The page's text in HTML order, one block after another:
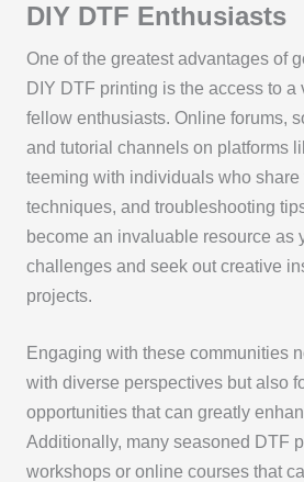
DIY DTF Enthusiasts
One of the greatest advantages of
DIY DTF printing is the access to a
fellow enthusiasts. Online forums,
and tutorial channels on platforms
teeming with individuals who share
techniques, and troubleshooting
become an invaluable resource as
challenges and seek out creative
projects.
Engaging with these communities
with diverse perspectives but also
opportunities that can greatly
Additionally, many seasoned DTF
workshops or online courses that